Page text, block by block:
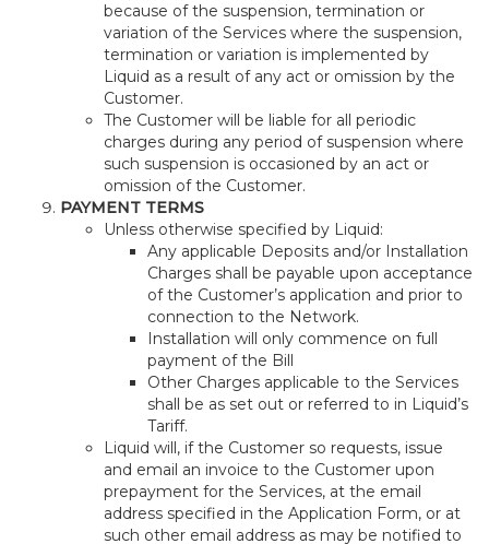
because of the suspension, termination or
variation of the Services where the suspension,
termination or variation is implemented by
Liquid as a result of any act or omission by the
Customer.
The Customer will be liable for all periodic
charges during any period of suspension where
such suspension is occasioned by an act or
omission of the Customer.
PAYMENT TERMS
Unless otherwise specified by Liquid:
Any applicable Deposits and/or Installation
Charges shall be payable upon acceptance
of the Customer’s application and prior to
connection to the Network.
Installation will only commence on full
payment of the Bill
Other Charges applicable to the Services
shall be as set out or referred to in Liquid’s
Tariff.
Liquid will, if the Customer so requests, issue
and email an invoice to the Customer upon
prepayment for the Services, at the email
address specified in the Application Form, or at
such other email address as may be notified to